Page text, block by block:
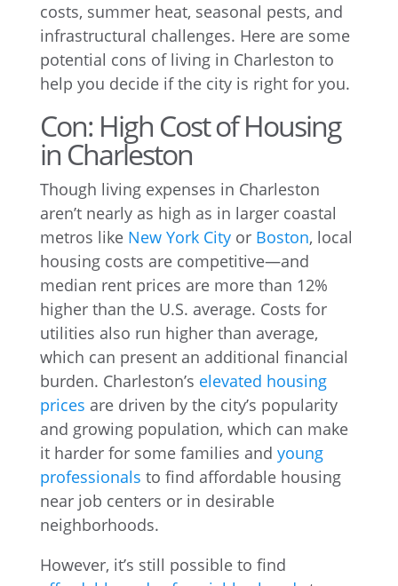
costs, summer heat, seasonal pests, and
infrastructural challenges. Here are some
potential cons of living in Charleston to
help you decide if the city is right for you.
Con: High Cost of Housing
in Charleston
Though living expenses in Charleston
aren’t nearly as high as in larger coastal
metros like New York Cityor Boston, local
housing costs are competitive—and
median rent prices are more than 12%
higher than the U.S. average. Costs for
utilities also run higher than average,
which can present an additional financial
burden. Charleston’s elevated housing
prices are driven by the city’s popularity
and growing population, which can make
it harder for some families and young
professionals to find affordable housing
near job centers or in desirable
neighborhoods.
However, it’s still possible to find